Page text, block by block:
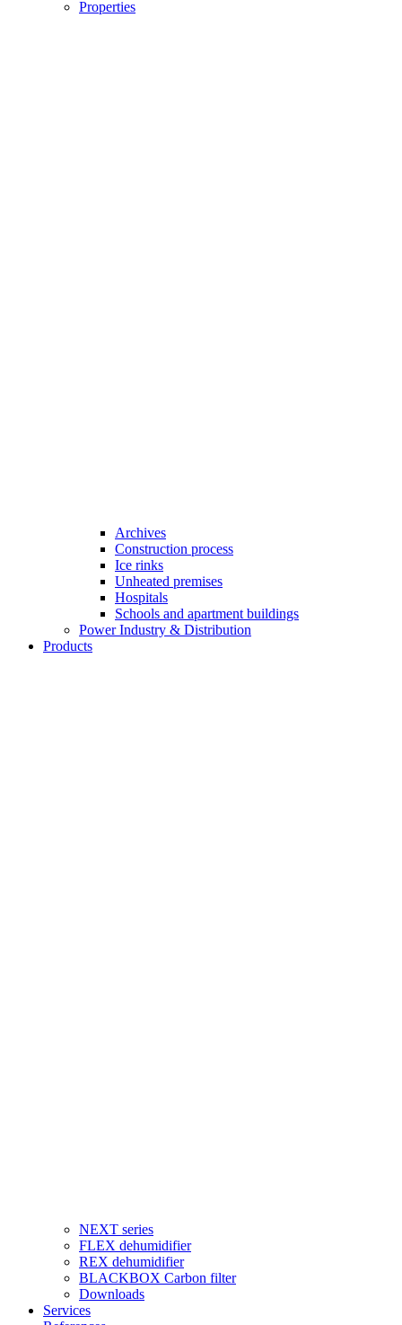
Properties
Archives
Construction process
Ice rinks
Unheated premises
Hospitals
Schools and apartment buildings
Power Industry & Distribution
Products
NEXT series
FLEX dehumidifier
REX dehumidifier
BLACKBOX Carbon filter
Downloads
Services